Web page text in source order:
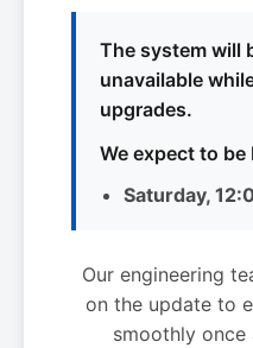
The system will
unavailable
upgrades.
We expect to
Saturday,
Our engineering
on the update to
smoothly once